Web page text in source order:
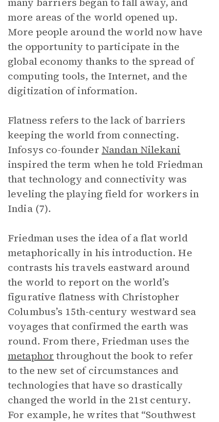
more areas of the world opened up.
More people around the world now have
the opportunity to participate in the
global economy thanks to the spread of
computing tools, the Internet, and the
digitization of information.
Flatness refers to the lack of barriers
keeping the world from connecting.
Infosys co-founder Nandan Nilekani
inspired the term when he told Friedman
that technology and connectivity was
leveling the playing field for workers in
India (7).
Friedman uses the idea of a flat world
metaphorically in his introduction. He
contrasts his travels eastward around
the world to report on the world’s
figurative flatness with Christopher
Columbus’s 15th-century westward sea
voyages that confirmed the earth was
round. From there, Friedman uses the
metaphor throughout the book to refer
to the new set of circumstances and
technologies that have so drastically
changed the world in the 21st century.
For example, he writes that “Southwest